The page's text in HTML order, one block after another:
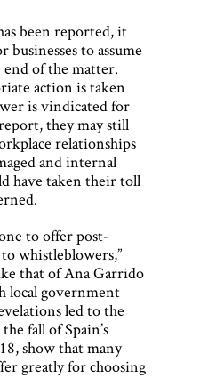
been reported, it
to assume
of the matter.
action is taken
is vindicated for
they may still
relationships
and internal
have taken their toll
to offer post-
whistleblowers,”
that of Ana Garrido
local government
led to the
fall of Spain’s
show that many
greatly for choosing